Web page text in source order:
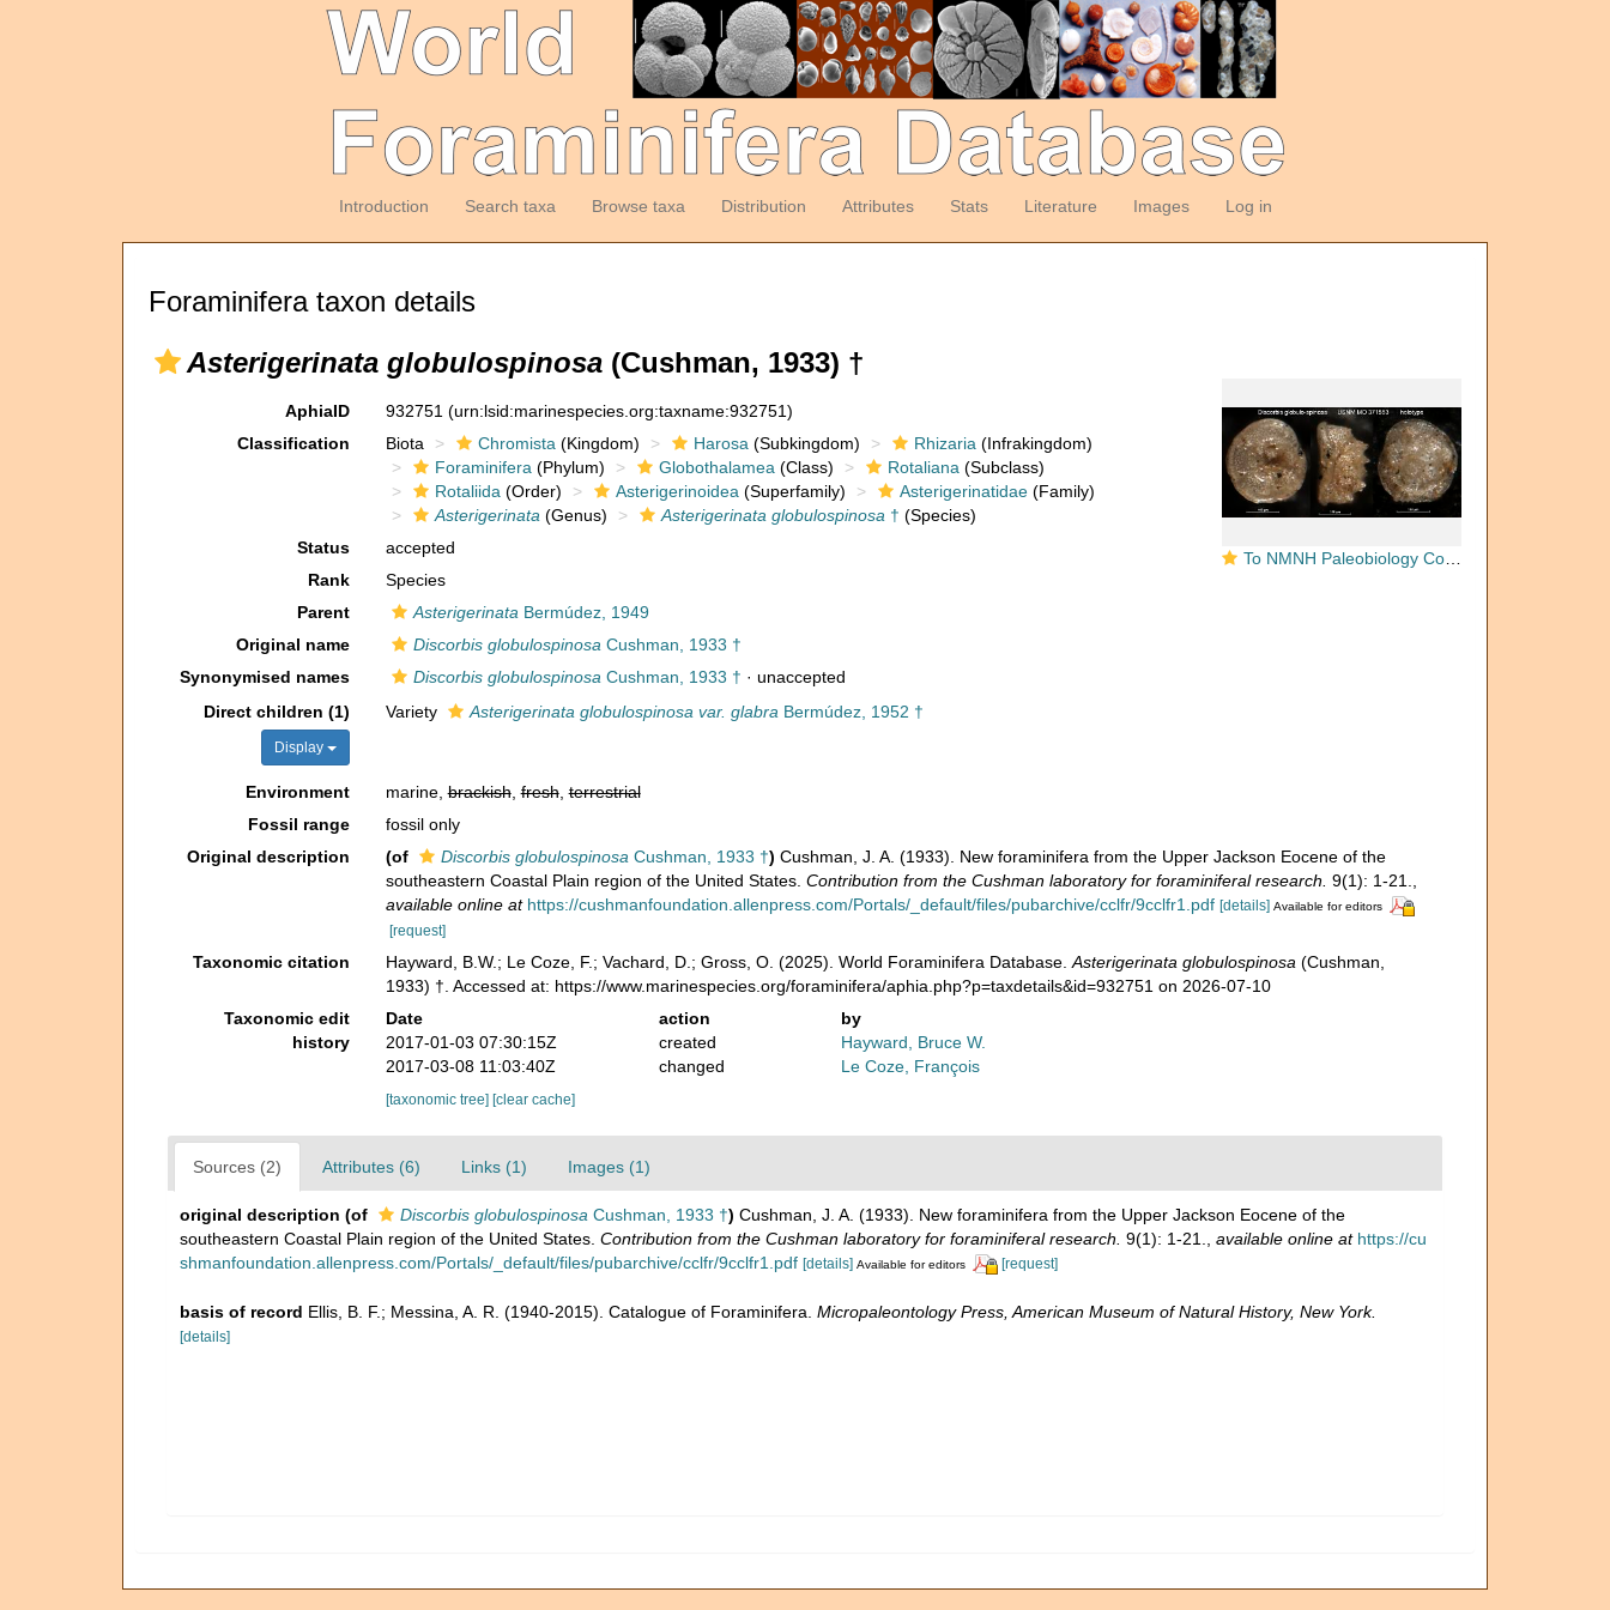
Introduction Search taxa Browse taxa Distribution Attributes Stats Literature Images Log in
Foraminifera taxon details
Asterigerinata globulospinosa (Cushman, 1933) †
To NMNH Paleobiology Collection (Discorbis globulo-spinosa USNM MO 371553 holotype)
AphiaID 932751 (urn:lsid:marinespecies.org:taxname:932751)
Classification
Biota Chromista (Kingdom) Harosa (Subkingdom) Rhizaria (Infrakingdom)
Foraminifera (Phylum) Globothalamea (Class) Rotaliana (Subclass)
Rotaliida (Order) Asterigerinoidea (Superfamily) Asterigerinatidae(Family)
Asterigerinata (Genus) Asterigerinata globulospinosa † (Species)
Status
accepted
Rank
Species
Parent
Asterigerinata Bermúdez, 1949
Original name
Discorbis globulospinosa Cushman, 1933 †
Synonymised names
Discorbis globulospinosa Cushman, 1933 † · unaccepted
Direct children (1)
Display
Variety Asterigerinata globulospinosa var. glabra Bermúdez, 1952 †
Environment marine,brackish,fresh,terrestrial
Fossil range
fossil only
Original description
(of Discorbis globulospinosa Cushman, 1933 †) Cushman, J. A. (1933). New foraminifera from the Upper Jackson Eocene of the
southeastern Coastal Plain region of the United States. Contribution from the Cushman laboratory for foraminiferal research. 9(1): 1-21.
available online at https://cushmanfoundation.allenpress.com/Portals/_default/files/pubarchive/cclfr/9cclfr1.pdf [details] Available for editors
[request]
Taxonomic citation Hayward, B.W.; Le Coze, F.; Vachard, D.; Gross, O. (2025). World Foraminifera Database. Asterigerinata globulospinosa (Cushman,
1933) †. Accessed at: https://www.marinespecies.org/foraminifera/aphia.php?p=taxdetails&id=932751 on 2026-07-10
Taxonomic edit
history
Date action
by
2017-01-03 07:30:15Z
created
Hayward, Bruce W.
2017-03-08 11:03:40Z
changed Le Coze, François
[taxonomic tree] [clear cache]
Sources (2) Attributes (6) Links (1) Images (1)
original description (of Discorbis globulospinosa Cushman, 1933 †) Cushman, J. A. (1933). New foraminifera from the Upper Jackson Eocene of the
southeastern Coastal Plain region of the United States. Contribution from the Cushman laboratory for foraminiferal research. 9(1): 1-21. available online at https://cu
shmanfoundation.allenpress.com/Portals/_default/files/pubarchive/cclfr/9cclfr1.pdf [details] Available for editors [request]
basis of record Ellis, B. F.; Messina, A. R. (1940-2015). Catalogue of Foraminifera. Micropaleontology Press, American Museum of Natural History, New York.
[details]